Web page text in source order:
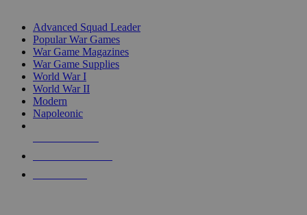
Advanced Squad Leader
Popular War Games
War Game Magazines
War Game Supplies
World War I
World War II
Modern
Napoleonic